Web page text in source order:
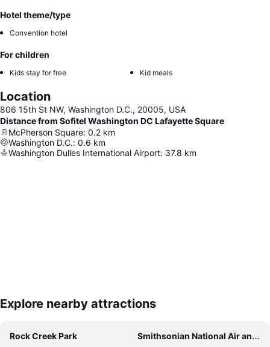
Hotel theme/type
Convention hotel
For children
Kids stay for free Kid meals
Location
806 15th St NW, Washington D.C., 20005, USA
Distance from Sofitel Washington DC Lafayette Square
McPherson Square: 0.2 km
Washington D.C.: 0.6 km
Washington Dulles International Airport: 37.8 km
Expand map
Explore nearby attractions
Rock Creek Park
Smithsonian National Air and Space Museum